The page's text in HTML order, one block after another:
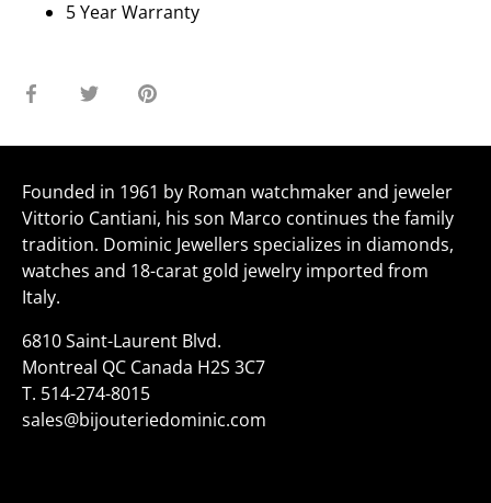
5 Year Warranty
Share
Facebook
Share
Twitter
Pin
Founded in 1961 by Roman watchmaker and jeweler
Vittorio Cantiani, his son Marco continues the family
tradition. Dominic Jewellers specializes in diamonds,
watches and 18-carat gold jewelry imported from
Italy.
6810 Saint-Laurent Blvd.
Montreal QC Canada H2S 3C7
T. 514-274-8015
sales@bijouteriedominic.com